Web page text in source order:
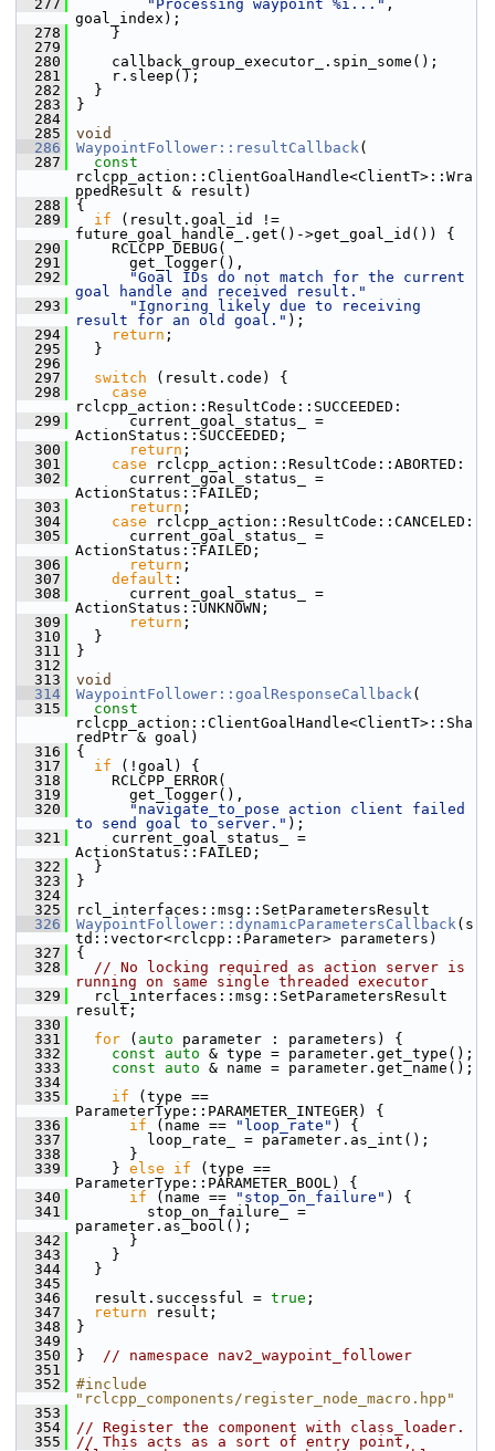
  277
"Processing waypoint %i..." ,
goal_index);
  278
}
  279
  280
callback_group_executor_.spin_some();
  281
r.sleep();
  282
}
  283
}
  284
  285
void
  286
WaypointFollower::resultCallback(
  287
const
rclcpp_action::ClientGoalHandle<ClientT>::Wra
ppedResult & result)
  288
{
  289
if (result.goal_id !=
future_goal_handle_.get()->get_goal_id()) {
  290
RCLCPP_DEBUG(
  291
get_logger(),
  292
"Goal IDs do not match for the current
goal handle and received result."
  293
"Ignoring likely due to receiving
result for an old goal." );
  294
return ;
  295
}
  296
  297
switch (result.code) {
  298
case
rclcpp_action::ResultCode::SUCCEEDED:
  299
current_goal_status_ =
ActionStatus::SUCCEEDED;
  300
return ;
  301
case rclcpp_action::ResultCode::ABORTED:
  302
current_goal_status_ =
ActionStatus::FAILED;
  303
return ;
  304
case rclcpp_action::ResultCode::CANCELED:
  305
current_goal_status_ =
ActionStatus::FAILED;
  306
return ;
  307
default :
  308
current_goal_status_ =
ActionStatus::UNKNOWN;
  309
return ;
  310
}
  311
}
  312
  313
void
  314
WaypointFollower::goalResponseCallback(
  315
const
rclcpp_action::ClientGoalHandle<ClientT>::Sha
redPtr & goal)
  316
{
  317
if (!goal) {
  318
RCLCPP_ERROR(
  319
get_logger(),
  320
"navigate_to_pose action client failed
to send goal to server." );
  321
current_goal_status_ =
ActionStatus::FAILED;
  322
}
  323
}
  324
  325
rcl_interfaces::msg::SetParametersResult
  326
WaypointFollower::dynamicParametersCallback(s
td::vector<rclcpp::Parameter> parameters)
  327
{
  328
// No locking required as action server is
running on same single threaded executor
  329
rcl_interfaces::msg::SetParametersResult
result;
  330
  331
for ( auto parameter : parameters) {
  332
const auto & type = parameter.get_type();
  333
const auto & name = parameter.get_name();
  334
  335
if (type ==
ParameterType::PARAMETER_INTEGER) {
  336
if (name == "loop_rate" ) {
  337
loop_rate_ = parameter.as_int();
  338
}
  339
} else if (type ==
ParameterType::PARAMETER_BOOL) {
  340
if (name == "stop_on_failure" ) {
  341
stop_on_failure_ =
parameter.as_bool();
  342
}
  343
}
  344
}
  345
  346
result.successful = true ;
  347
return result;
  348
}
  349
  350
} // namespace nav2_waypoint_follower
  351
  352
#include
"rclcpp_components/register_node_macro.hpp"
  353
  354
// Register the component with class_loader.
  355
// This acts as a sort of entry point,